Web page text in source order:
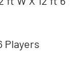
Players